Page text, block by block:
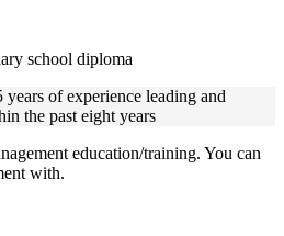
on helping learners apply
complete the course content
in Minneapolis
classroom training, onsite training,
school diploma
of experience leading and
the past eight years
education/training. You can
with.